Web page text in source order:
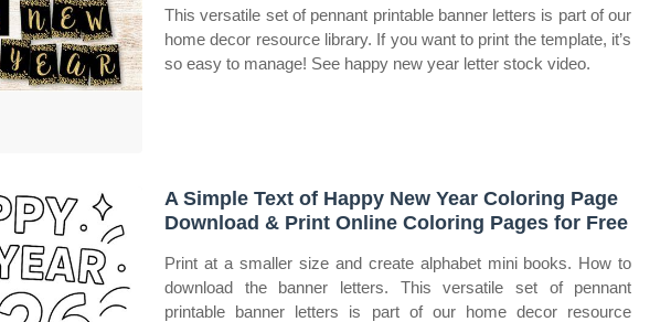
This versatile set of pennant printable banner letters is part of our
home decor resource library. If you want to print the template, it’s
so easy to manage! See happy new year letter stock video.
A Simple Text of Happy New Year Coloring Page
Download & Print Online Coloring Pages for Free
Print at a smaller size and create alphabet mini books. How to
download the banner letters. This versatile set of pennant
printable banner letters is part of our home decor resource